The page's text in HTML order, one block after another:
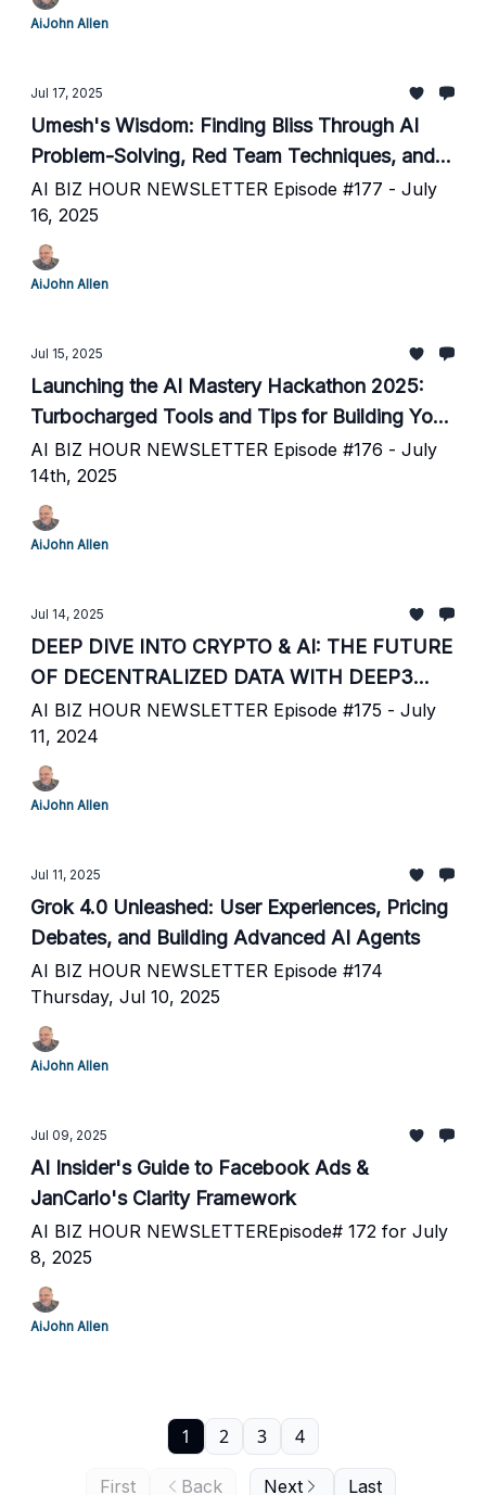
AiJohn Allen
Jul 17, 2025
Umesh's Wisdom: Finding Bliss Through AI
Problem-Solving, Red Team Techniques, and
Daily Rituals
AI BIZ HOUR NEWSLETTER Episode #177 - July
16, 2025
AiJohn Allen
Jul 15, 2025
Launching the AI Mastery Hackathon 2025:
Turbocharged Tools and Tips for Building Your
Next AI Project
AI BIZ HOUR NEWSLETTER Episode #176 - July
14th, 2025
AiJohn Allen
Jul 14, 2025
DEEP DIVE INTO CRYPTO & AI: THE FUTURE
OF DECENTRALIZED DATA WITH DEEP3
LABS
AI BIZ HOUR NEWSLETTER Episode #175 - July
11, 2024
AiJohn Allen
Jul 11, 2025
Grok 4.0 Unleashed: User Experiences, Pricing
Debates, and Building Advanced AI Agents
AI BIZ HOUR NEWSLETTER Episode #174
Thursday, Jul 10, 2025
AiJohn Allen
Jul 09, 2025
AI Insider's Guide to Facebook Ads &
JanCarlo's Clarity Framework
AI BIZ HOUR NEWSLETTEREpisode# 172 for July
8, 2025
AiJohn Allen
First Back
1 2 3 4
Next Last